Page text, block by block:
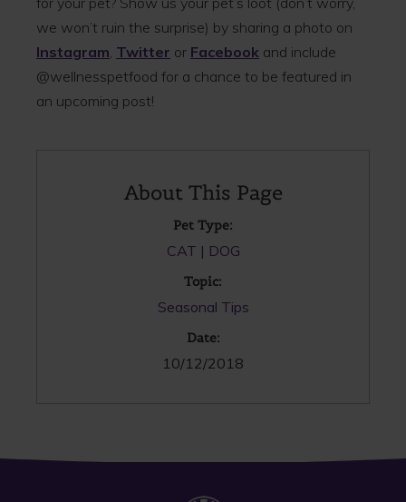
we won’t ruin the surprise) by sharing a photo on
Instagram Twitter or Facebook and include
@wellnesspetfood for a chance to be featured in
an upcoming post!
About This Page
Pet Type:
CAT DOG
Topic:
Seasonal Tips
Date:
10/12/2018